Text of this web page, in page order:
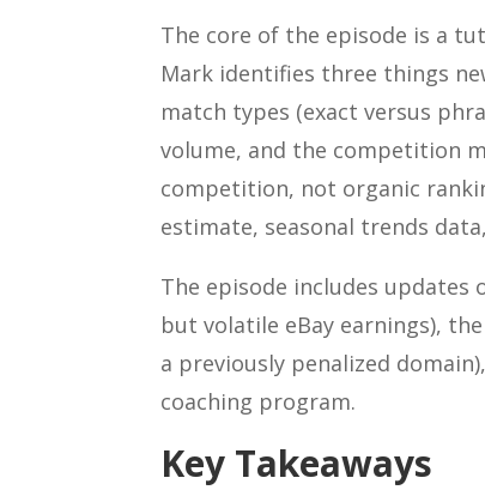
The core of the episode is a
Mark identifies three things
match types (exact versus
volume, and the competition
competition, not organic
estimate, seasonal trends
The episode includes
but volatile eBay earnings),
a previously penalized
coaching program.
Key Takeaways